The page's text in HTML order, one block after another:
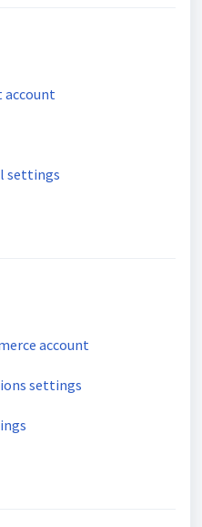
account
settings
account
settings